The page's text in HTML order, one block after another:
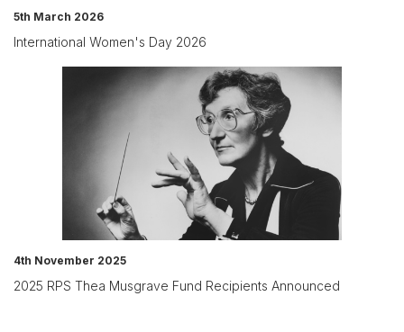
5th March 2026
International Women's Day 2026
4th November 2025
2025 RPS Thea Musgrave Fund Recipients Announced